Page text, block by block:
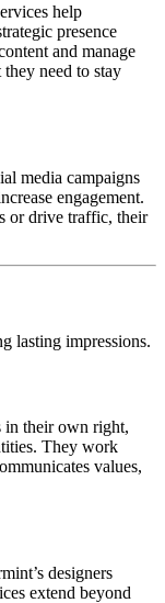
help
presence
and manage
need to stay
media campaigns
engagement.
or drive traffic, their
lasting impressions.
in their own right,
They work
values,
designers
extend beyond